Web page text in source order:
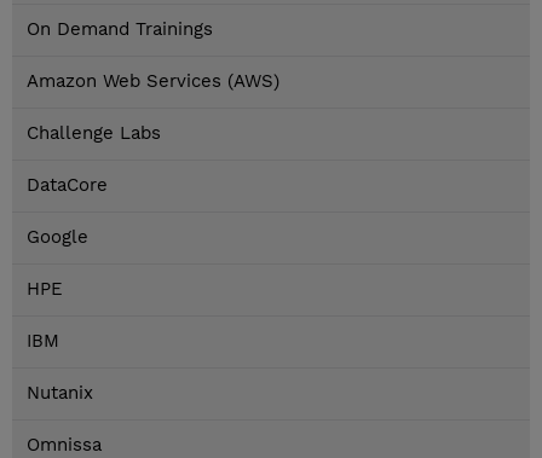
On Demand Trainings
Amazon Web Services (AWS)
Challenge Labs
DataCore
Google
HPE
IBM
Nutanix
Omnissa